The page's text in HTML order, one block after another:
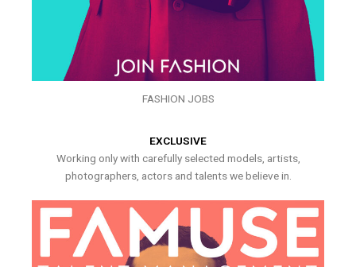
FASHION JOBS
EXCLUSIVE
Working only with carefully selected models, artists,
photographers, actors and talents we believe in.